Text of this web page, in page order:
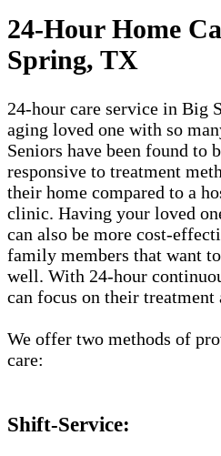
24-Hour Home
Spring, TX
24-hour care service in Big
aging loved one with so
Seniors have been found to
responsive to treatment
their home compared to a
clinic. Having your loved
can also be more cost-
family members that want
well. With 24-hour
can focus on their treatment
We offer two methods of
care:
Shift-Service: